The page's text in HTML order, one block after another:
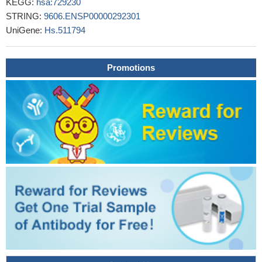
PMID: 27788494
High CCR2 expression is associated gastric cancer.PMID:
26992207
Our data strongly support the use of CCR2 and CD180
mRNAs as whole blood pharmacodynamic (PD)biomarkers for
BRD4 inhibitors, especially in situations where paired tumor
biopsies are unavailable. In addition, they can be used as tumor-
based PD biomarkers for hematologic tumors.PMID: 28073847
Through experiments with chimeras of MCP-1 and MCP-3,
we identified the chemokine amino-terminal region as being the
primary determinant of both the binding and signaling selectivity of
these two chemokines at CCR2.PMID: 28536301
Comprehensive Computational Analysis of GWAS Loci
Identifies CCR2 as a Candidate Gene for Celiac Disease
KEGG: hsa:729230
STRING: 9606.ENSP00000292301
UniGene: Hs.511794
Promotions